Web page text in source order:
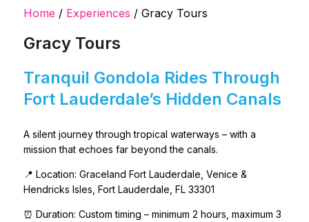
Home / Experiences / Gracy Tours
Gracy Tours
Tranquil Gondola Rides Through
Fort Lauderdale’s Hidden Canals
A silent journey through tropical waterways – with a
mission that echoes far beyond the canals.
📍 Location: Graceland Fort Lauderdale, Venice &
Hendricks Isles, Fort Lauderdale, FL 33301
⏰ Duration: Custom timing – minimum 2 hours, maximum 3